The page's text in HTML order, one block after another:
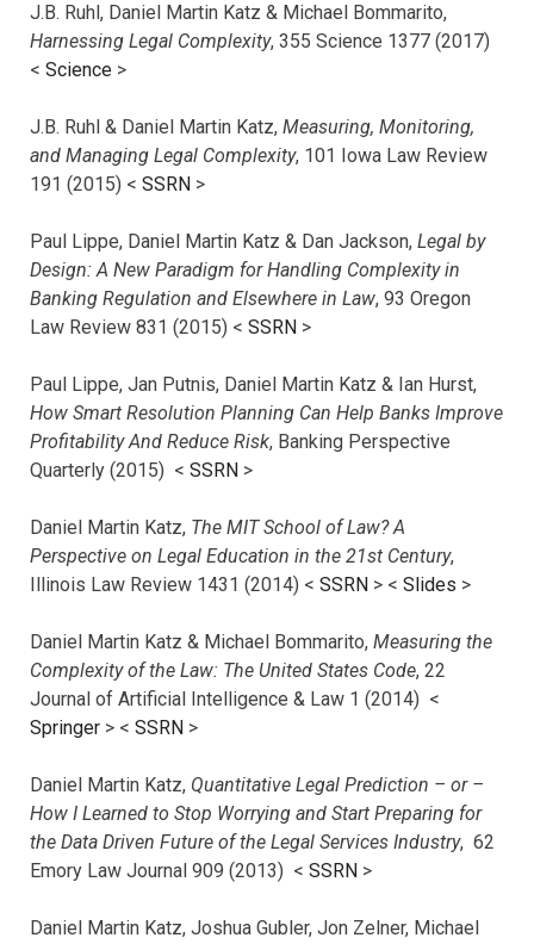
J.B. Ruhl, Daniel Martin Katz & Michael Bommarito,
Harnessing Legal Complexity, 355 Science 1377 (2017)
< Science >
J.B. Ruhl & Daniel Martin Katz, Measuring, Monitoring,
and Managing Legal Complexity, 101 Iowa Law Review
191 (2015) < SSRN >
Paul Lippe, Daniel Martin Katz & Dan Jackson, Legal by
Design: A New Paradigm for Handling Complexity in
Banking Regulation and Elsewhere in Law, 93 Oregon
Law Review 831 (2015) < SSRN >
Paul Lippe, Jan Putnis, Daniel Martin Katz & Ian Hurst,
How Smart Resolution Planning Can Help Banks Improve
Profitability And Reduce Risk, Banking Perspective
Quarterly (2015) < SSRN >
Daniel Martin Katz, The MIT School of Law? A
Perspective on Legal Education in the 21st Century,
Illinois Law Review 1431 (2014) < SSRN > < Slides >
Daniel Martin Katz & Michael Bommarito, Measuring the
Complexity of the Law: The United States Code, 22
Journal of Artificial Intelligence & Law 1 (2014) <
Springer > < SSRN >
Daniel Martin Katz, Quantitative Legal Prediction – or –
How I Learned to Stop Worrying and Start Preparing for
the Data Driven Future of the Legal Services Industry, 62
Emory Law Journal 909 (2013) < SSRN >
Daniel Martin Katz, Joshua Gubler, Jon Zelner, Michael